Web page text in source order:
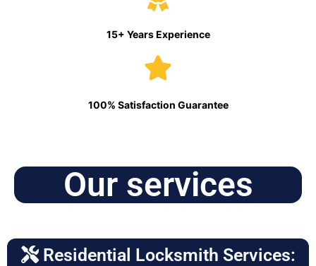
15+ Years Experience
100% Satisfaction Guarantee
Our services
Residential Locksmith Services: